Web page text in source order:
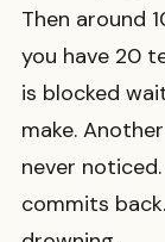
Then around
you have 20
is blocked
make.
never
commits